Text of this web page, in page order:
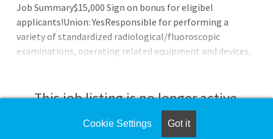
Job Summary$15,000 Sign on bonus for eligibel
applicants!Union: YesResponsible for performing a
variety of standardized radiological/fluoroscopic
examinations, operating related equipment and devices,
radiological and fluoroscopic examinations involving
proper positioning of patient, techniques, and operation
of equipment.Verifies correct order and patient
This job listing is no longer active.
Check the left side of the screen for similar
Cookie Settings Got it